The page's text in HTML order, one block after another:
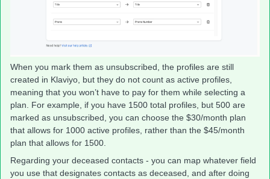
When you mark them as unsubscribed, the profiles are still
created in Klaviyo, but they do not count as active profiles,
meaning that you won’t have to pay for them while selecting a
plan. For example, if you have 1500 total profiles, but 500 are
marked as unsubscribed, you can choose the $30/month plan
that allows for 1000 active profiles, rather than the $45/month
plan that allows for 1500.
Regarding your deceased contacts - you can map whatever field
you use that designates contacts as deceased, and after doing